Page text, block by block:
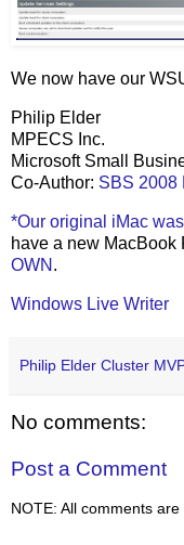
We now have our
Philip Elder
MPECS Inc.
Microsoft Small
Co-Author: SBS 2008
*Our original iMac
have a new MacBook
OWN .
Windows Live Writer
Philip Elder Cluster
No comments:
Post a Comment
NOTE: All comments are